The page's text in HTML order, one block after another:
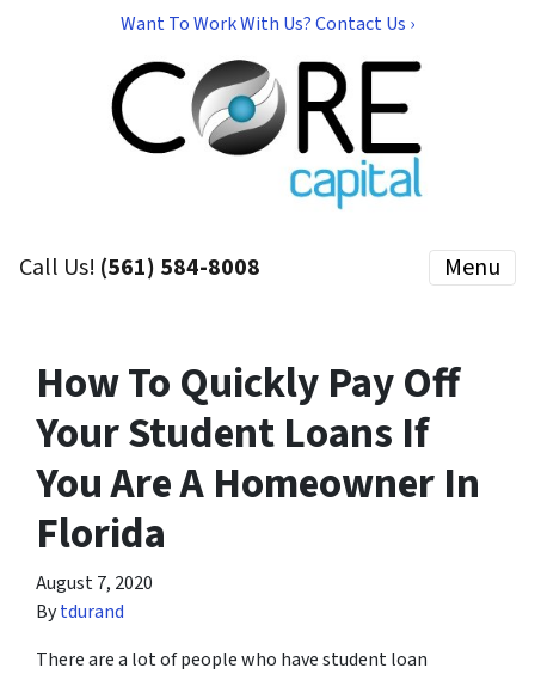
Want To Work With Us? Contact Us ›
Call Us! (561) 584-8008 Menu
How To Quickly Pay Off
Your Student Loans If
You Are A Homeowner In
Florida
August 7, 2020
Bytdurand
There are a lot of people who have student loan